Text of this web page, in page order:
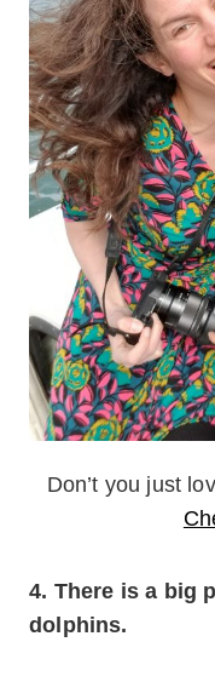
Don’t you just
4. There is a big
dolphins.